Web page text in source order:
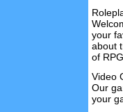
your
about
of
Video
Our
your